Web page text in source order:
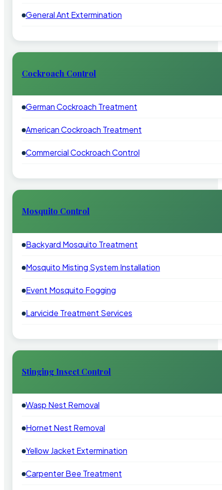
General Ant Extermination
Cockroach Control
German Cockroach Treatment
American Cockroach Treatment
Commercial Cockroach Control
Mosquito Control
Backyard Mosquito Treatment
Mosquito Misting System Installation
Event Mosquito Fogging
Larvicide Treatment Services
Stinging Insect Control
Wasp Nest Removal
Hornet Nest Removal
Yellow Jacket Extermination
Carpenter Bee Treatment